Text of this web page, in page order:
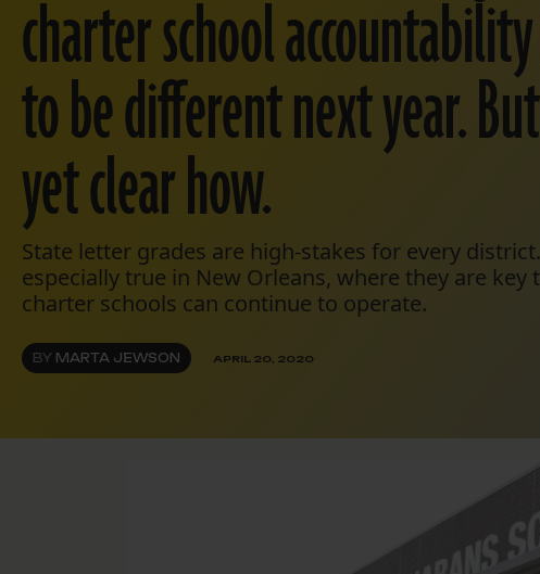
charter school
to be different next year.
yet clear how.
State letter grades are high-stakes for every district.
especially true in New Orleans, where they are key
charter schools can continue to operate.
BY MARTA JEWSON APRIL 20, 2020